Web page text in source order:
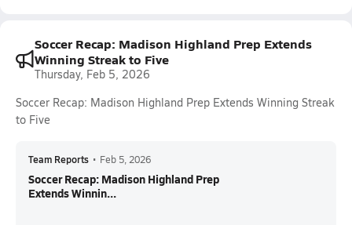
Soccer Recap: Madison Highland Prep Extends
Winning Streak to Five
Thursday, Feb 5, 2026
Soccer Recap: Madison Highland Prep Extends Winning Streak
to Five
Team Reports • Feb 5, 2026
Soccer Recap: Madison Highland Prep
Extends Winnin...